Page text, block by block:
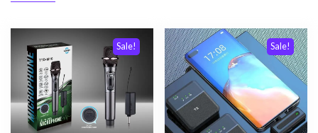
Sale! Sale!